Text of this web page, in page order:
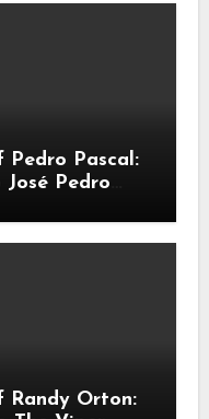
Pascal:
Pedro
Randy Orton: